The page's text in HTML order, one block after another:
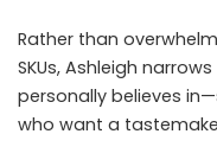
Rather than
SKUs, Ashleigh
personally believes
who want a